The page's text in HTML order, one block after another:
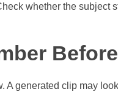
whether the subject
A generated clip may